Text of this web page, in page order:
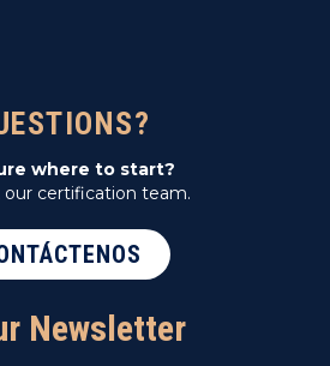
where to start?
our certification team.
Newsletter